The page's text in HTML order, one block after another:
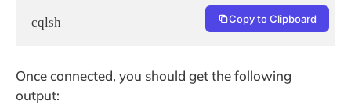
cqlsh Copy to Clipboard
Once connected, you should get the following
output: